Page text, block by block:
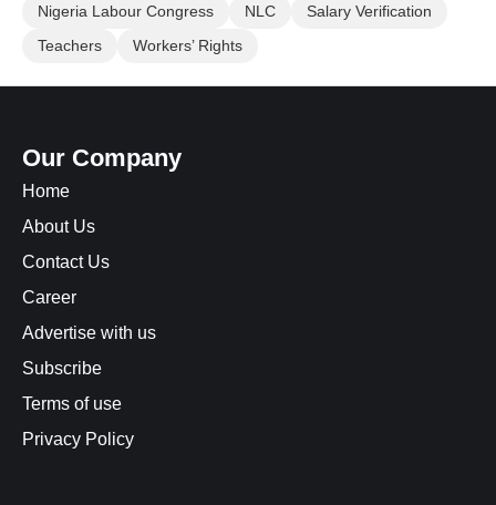
Nigeria Labour Congress
NLC
Salary Verification
Teachers
Workers’ Rights
Our Company
Home
About Us
Contact Us
Career
Advertise with us
Subscribe
Terms of use
Privacy Policy